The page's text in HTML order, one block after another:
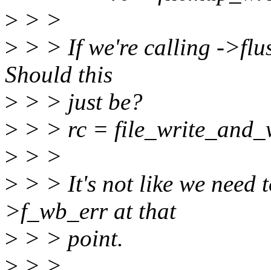
> > >
> > > If we're calling -
Should this
> > > just be?
> > > rc =
> > >
> > > It's not like we need
>f_wb_err at that
> > > point.